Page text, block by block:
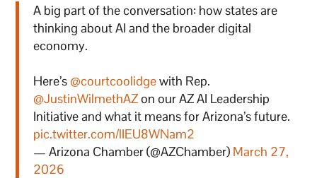
A big part of the conversation: how states are
thinking about AI and the broader digital
economy.
Here’s @courtcoolidgewith Rep.
@JustinWilmethAZon our AZ AI Leadership
Initiative and what it means for Arizona’s future.
pic.twitter.com/lIEU8WNam2
— Arizona Chamber (@AZChamber) March 27,
2026